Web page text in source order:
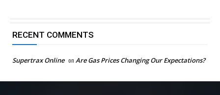
RECENT COMMENTS
Supertrax Online on Are Gas Prices Changing Our Expectations?